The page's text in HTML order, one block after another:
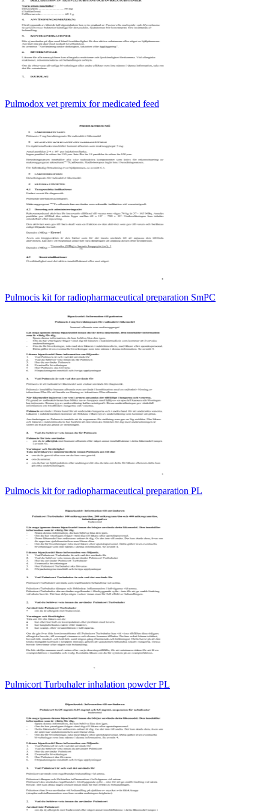
Pulmodox vet premix for medicated feed
Pulmocis kit for radiopharmaceutical preparation SmPC
Pulmocis kit for radiopharmaceutical preparation PL
Pulmicort Turbuhaler inhalation powder PL